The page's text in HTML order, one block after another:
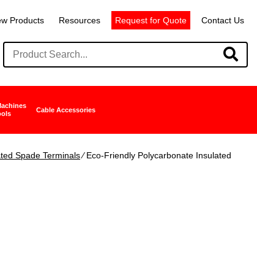
Products Resources Request for Quote Contact Us
Cable Accessories
Spade Terminals∕ Eco-Friendly Polycarbonate Insulated